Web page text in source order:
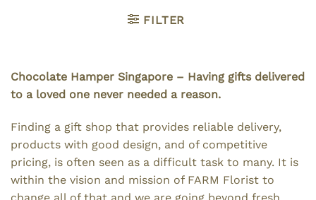
FILTER
Chocolate Hamper Singapore – Having gifts delivered
to a loved one never needed a reason.
Finding a gift shop that provides reliable delivery,
products with good design, and of competitive
pricing, is often seen as a difficult task to many. It is
within the vision and mission of FARM Florist to